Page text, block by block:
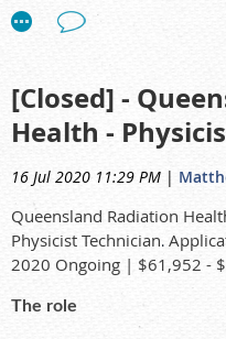
research outcomes.
The Radiopharmaceutical
separation and is heavily
synthetic chemistry section
with emphasis in metal
Spectroscopy, HPLC, FTIR,
As a requirement you must
apply for the role as this is
Applicants may have to
and complete a thorough
several weeks.
[Closed] -
Health -
16 Jul 2020 11:29 PM |
Queensland Radiation
Physicist Technician.
2020 Ongoing | $61,952 -
The role